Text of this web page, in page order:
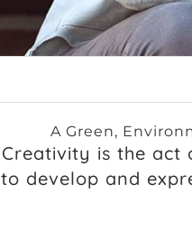
A Green,
Creativity is the act
to develop and